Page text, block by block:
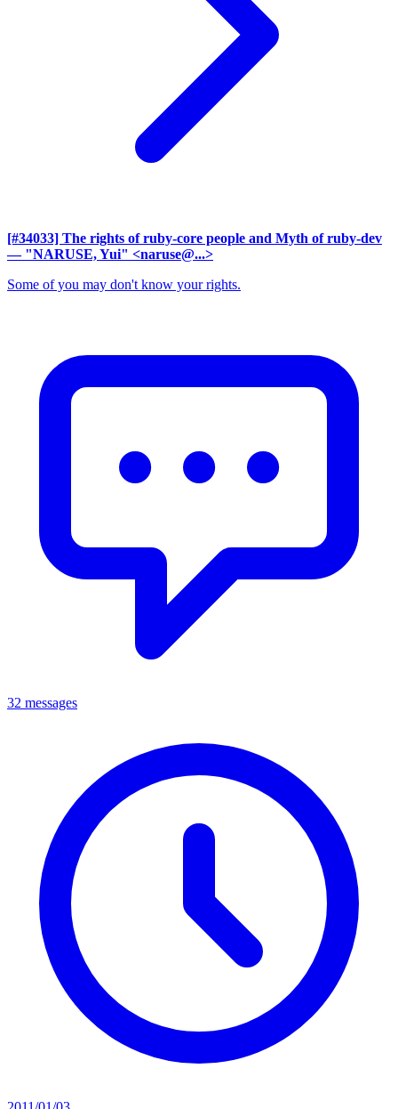
[#34033] The rights of ruby-core people and Myth of ruby-dev
— "NARUSE, Yui" <naruse@...>
Some of you may don't know your rights.
32 messages